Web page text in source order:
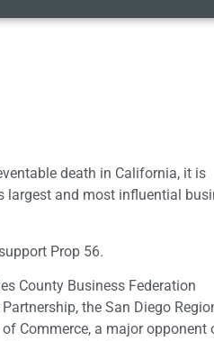
death in California, it is
largest and most influential
Prop 56.
County Business Federation
the San Diego
Commerce, a major opponent